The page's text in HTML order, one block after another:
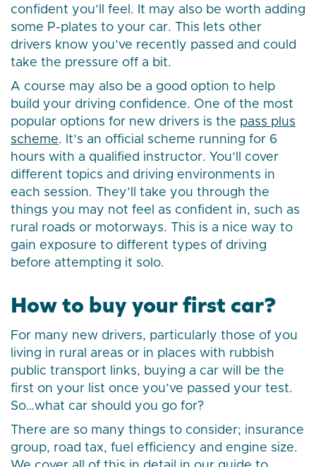
confident you’ll feel. It may also be worth adding
some P-plates to your car. This lets other
drivers know you’ve recently passed and could
take the pressure off a bit.
A course may also be a good option to help
build your driving confidence. One of the most
popular options for new drivers is the pass plus
scheme. It’s an official scheme running for 6
hours with a qualified instructor. You’ll cover
different topics and driving environments in
each session. They’ll take you through the
things you may not feel as confident in, such as
rural roads or motorways. This is a nice way to
gain exposure to different types of driving
before attempting it solo.
How to buy your first car?
For many new drivers, particularly those of you
living in rural areas or in places with rubbish
public transport links, buying a car will be the
first on your list once you’ve passed your test.
So…what car should you go for?
There are so many things to consider; insurance
group, road tax, fuel efficiency and engine size.